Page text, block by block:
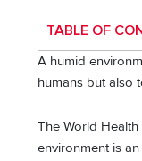
TABLE OF
A humid
humans but also
The World
environment is